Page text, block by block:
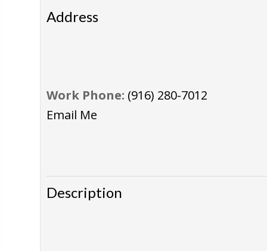
Address
Work Phone: (916) 280-7012
Email Me
Description